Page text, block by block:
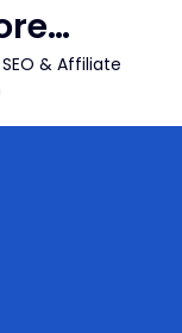
& Affiliate